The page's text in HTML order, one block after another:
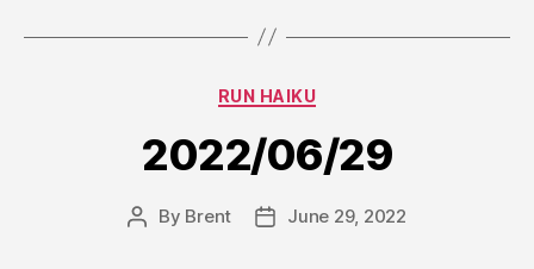
Categories
RUN HAIKU
2022/06/29
Post
By Brent
PostJune 29, 2022